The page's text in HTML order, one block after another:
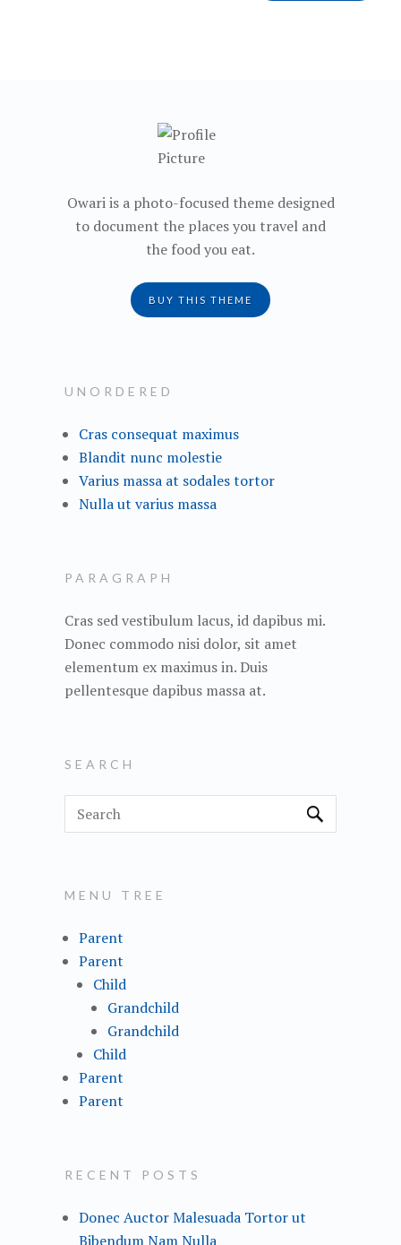
Owari is a photo-focused theme designed
to document the places you travel and
the food you eat.
BUY THIS THEME
UNORDERED
Cras consequat maximus
Blandit nunc molestie
Varius massa at sodales tortor
Nulla ut varius massa
PARAGRAPH
Cras sed vestibulum lacus, id dapibus mi.
Donec commodo nisi dolor, sit amet
elementum ex maximus in. Duis
pellentesque dapibus massa at.
SEARCH
e
c
f
o
MENU TREE
Parent
Parent
Child
Grandchild
Grandchild
Child
Parent
Parent
RECENT POSTS
Donec Auctor Malesuada Tortor ut
Bibendum Nam Nulla